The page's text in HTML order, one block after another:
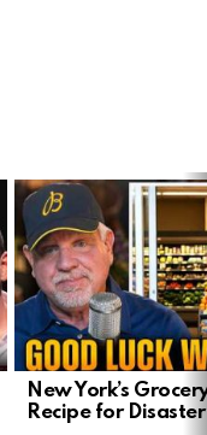
New York’s
Recipe for